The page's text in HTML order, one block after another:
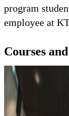
program
employee at
Courses